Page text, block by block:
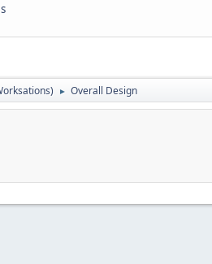
► Overall Design